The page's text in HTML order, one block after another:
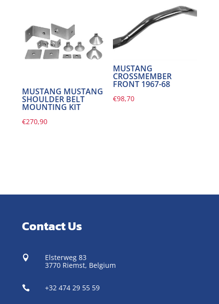
MUSTANG MUSTANG
SHOULDER BELT
MOUNTING KIT
€270,90
MUSTANG
CROSSMEMBER
FRONT 1967-68
€98,70
Contact Us

Elsterweg 83
3770 Riemst, Belgium
 +32 474 29 55 59